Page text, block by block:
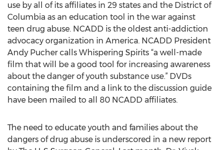
use by all of its affiliates in 29 states and the District of
Columbia as an education tool in the war against
teen drug abuse. NCADD is the oldest anti-addiction
advocacy organization in America. NCADD President
Andy Pucher calls Whispering Spirits “a well-made
film that will be a good tool for increasing awareness
about the danger of youth substance use.” DVDs
containing the film and a link to the discussion guide
have been mailed to all 80 NCADD affiliates.
The need to educate youth and families about the
dangers of drug abuse is underscored in a new report